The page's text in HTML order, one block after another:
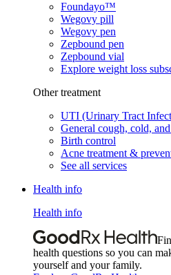
Foundayo™
Wegovy pill
Wegovy pen
Zepbound pen
Zepbound vial
Explore weight loss
Other treatment
UTI (Urinary Tract
General cough, cold,
Birth control
Acne treatment &
See all services
Health info
Health info
health questions so you can
yourself and your family.